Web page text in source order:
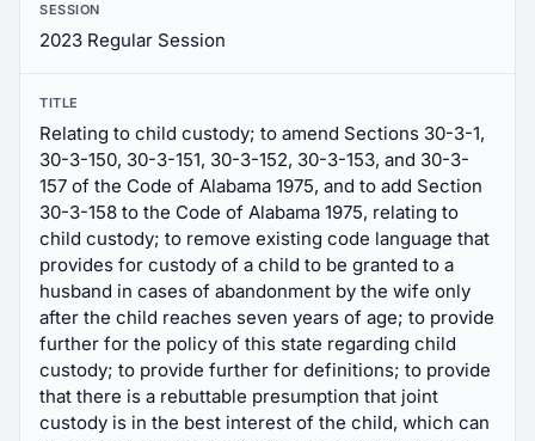
SESSION
2023 Regular Session
TITLE
Relating to child custody; to amend Sections 30-3-1,
30-3-150, 30-3-151, 30-3-152, 30-3-153, and 30-3-
157 of the Code of Alabama 1975, and to add Section
30-3-158 to the Code of Alabama 1975, relating to
child custody; to remove existing code language that
provides for custody of a child to be granted to a
husband in cases of abandonment by the wife only
after the child reaches seven years of age; to provide
further for the policy of this state regarding child
custody; to provide further for definitions; to provide
that there is a rebuttable presumption that joint
custody is in the best interest of the child, which can